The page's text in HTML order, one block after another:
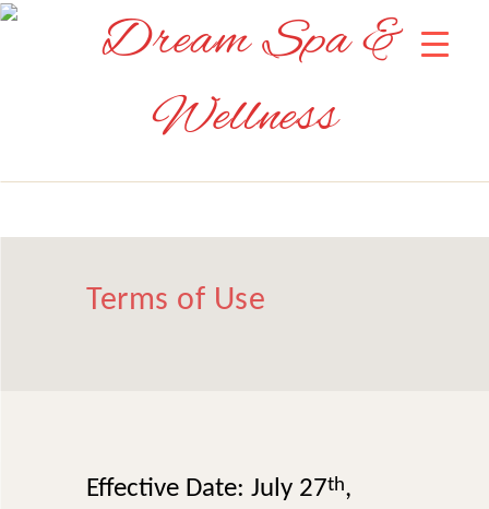
Terms of Use
Effective Date: July 27th,